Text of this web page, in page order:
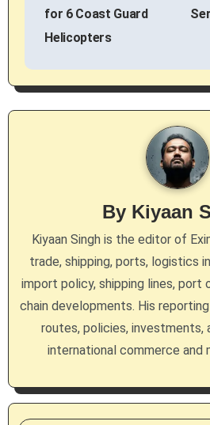
n
a
a
t
i
for 6 Coast Guard
Helicopters
By Kiyaan
Kiyaan Singh is the editor of
trade, shipping, ports, logistics
import policy, shipping lines, port
chain developments. His
routes, policies, investments,
international commerce and